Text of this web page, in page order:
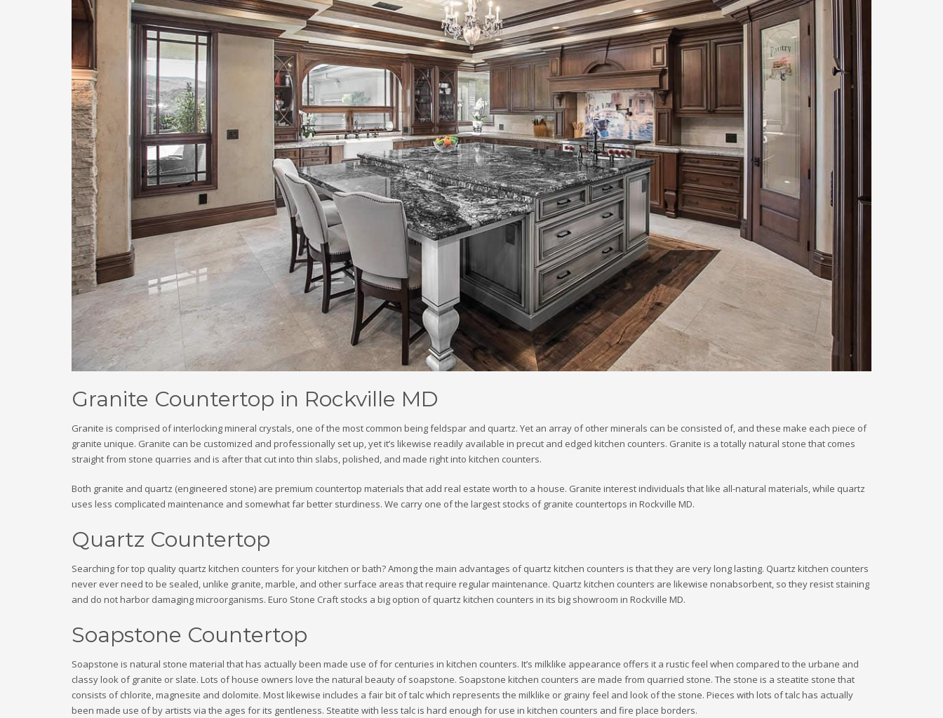
Granite Countertop in Rockville MD
Granite is comprised of interlocking mineral crystals, one of the most common being feldspar and quartz. Yet an array of other minerals can be consisted of, and these make each piece of
granite unique. Granite can be customized and professionally set up, yet it’s likewise readily available in precut and edged kitchen counters. Granite is a totally natural stone that comes
straight from stone quarries and is after that cut into thin slabs, polished, and made right into kitchen counters.
Both granite and quartz (engineered stone) are premium countertop materials that add real estate worth to a house. Granite interest individuals that like all-natural materials, while quartz
uses less complicated maintenance and somewhat far better sturdiness. We carry one of the largest stocks of granite countertops in Rockville MD.
Quartz Countertop
Searching for top quality quartz kitchen counters for your kitchen or bath? Among the main advantages of quartz kitchen counters is that they are very long lasting. Quartz kitchen counters
never ever need to be sealed, unlike granite, marble, and other surface areas that require regular maintenance. Quartz kitchen counters are likewise nonabsorbent, so they resist staining
and do not harbor damaging microorganisms. Euro Stone Craft stocks a big option of quartz kitchen counters in its big showroom in Rockville MD.
Soapstone Countertop
Soapstone is natural stone material that has actually been made use of for centuries in kitchen counters. It’s milklike appearance offers it a rustic feel when compared to the urbane and
classy look of granite or slate. Lots of house owners love the natural beauty of soapstone. Soapstone kitchen counters are made from quarried stone. The stone is a steatite stone that
consists of chlorite, magnesite and dolomite. Most likewise includes a fair bit of talc which represents the milklike or grainy feel and look of the stone. Pieces with lots of talc has actually
been made use of by artists via the ages for its gentleness. Steatite with less talc is hard enough for use in kitchen counters and fire place borders.